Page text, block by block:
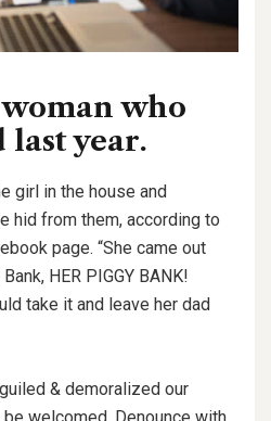
who
last year.
girl in the house and
hid from them, according to
page. “She came out
HER PIGGY BANK!
take it and leave her dad
& demoralized our
welcomed. Denounce with